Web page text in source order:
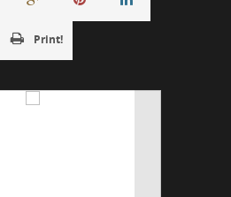
Print!